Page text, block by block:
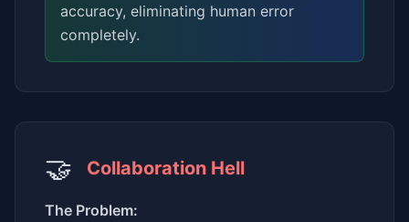
accuracy, eliminating human error
completely.
🤝 Collaboration Hell
The Problem: